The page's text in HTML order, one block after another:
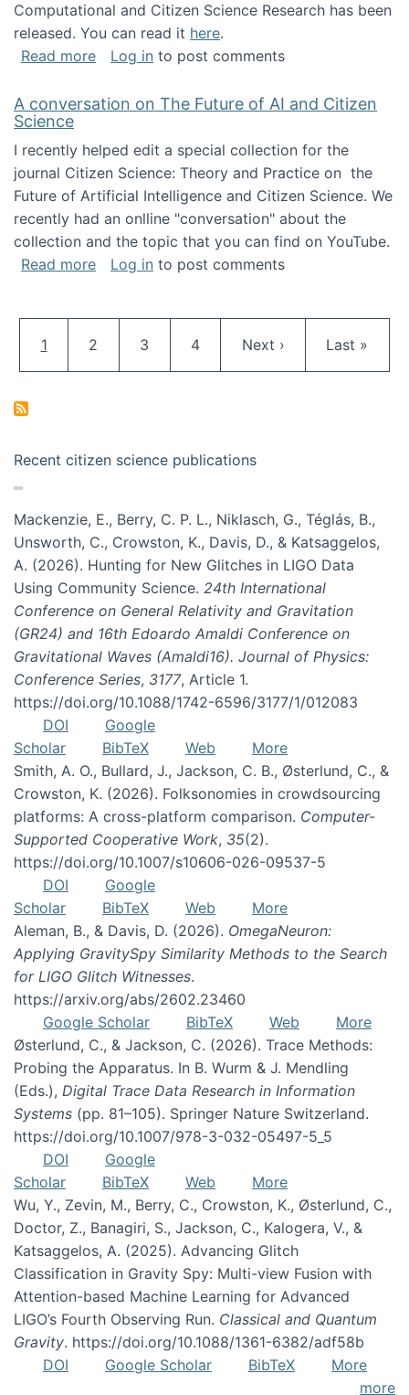
Computational and Citizen Science Research has been
released. You can read it here.
Read moreabout Grand Challenges for the
Log in to post comments
A conversation on The Future of AI and Citizen
Science
I recently helped edit a special collection for the
journal Citizen Science: Theory and Practice on the
Future of Artificial Intelligence and Citizen Science. We
recently had an onlline "conversation" about the
collection and the topic that you can find on YouTube.
Read moreabout A conversation on The Future of AI
Log in to post comments
Current page
1 Page
2 Page
3 Page
4 Next page
Next › Last page
Last »
Recent citizen science publications
Mackenzie, E., Berry, C. P. L., Niklasch, G., Téglás, B.,
Unsworth, C., Crowston, K., Davis, D., & Katsaggelos,
A. (2026). Hunting for New Glitches in LIGO Data
Using Community Science. 24th International
Conference on General Relativity and Gravitation
(GR24) and 16th Edoardo Amaldi Conference on
Gravitational Waves (Amaldi16). Journal of Physics:
Conference Series, 3177, Article 1.
https://doi.org/10.1088/1742-6596/3177/1/012083
DOI
Google
Scholar
BibTeX Web
More
Smith, A. O., Bullard, J., Jackson, C. B., Østerlund, C., &
Crowston, K. (2026). Folksonomies in crowdsourcing
platforms: A cross-platform comparison. Computer-
Supported Cooperative Work, 35(2).
https://doi.org/10.1007/s10606-026-09537-5
DOI
Google
Scholar
BibTeX Web
More
Aleman, B., & Davis, D. (2026). OmegaNeuron:
Applying GravitySpy Similarity Methods to the Search
for LIGO Glitch Witnesses.
https://arxiv.org/abs/2602.23460
Google Scholar
BibTeX Web
More
Østerlund, C., & Jackson, C. (2026). Trace Methods:
Probing the Apparatus. In B. Wurm & J. Mendling
(Eds.), Digital Trace Data Research in Information
Systems (pp. 81–105). Springer Nature Switzerland.
https://doi.org/10.1007/978-3-032-05497-5_5
DOI
Google
Scholar
BibTeX Web
More
Wu, Y., Zevin, M., Berry, C., Crowston, K., Østerlund, C.,
Doctor, Z., Banagiri, S., Jackson, C., Kalogera, V., &
Katsaggelos, A. (2025). Advancing Glitch
Classification in Gravity Spy: Multi-view Fusion with
Attention-based Machine Learning for Advanced
LIGO’s Fourth Observing Run. Classical and Quantum
Gravity. https://doi.org/10.1088/1361-6382/adf58b
DOI
Google Scholar BibTeX
More
more